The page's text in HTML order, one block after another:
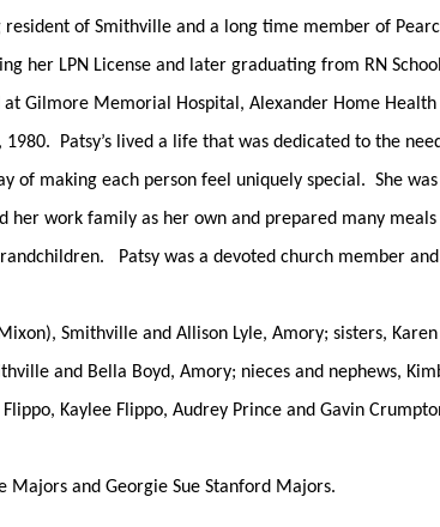
of Smithville and a long time member of
her LPN License and later graduating from RN
Gilmore Memorial Hospital, Alexander Home Health
Patsy’s lived a life that was dedicated to the
of making each person feel uniquely special. She
her work family as her own and prepared many
Patsy was a devoted church member
Smithville and Allison Lyle, Amory; sisters,
and Bella Boyd, Amory; nieces and nephews,
Kaylee Flippo, Audrey Prince and Gavin
Majors and Georgie Sue Stanford Majors.